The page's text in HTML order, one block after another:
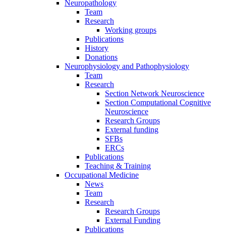
Neuropathology
Team
Research
Working groups
Publications
History
Donations
Neurophysiology and Pathophysiology
Team
Research
Section Network Neuroscience
Section Computational Cognitive
Neuroscience
Research Groups
External funding
SFBs
ERCs
Publications
Teaching & Training
Occupational Medicine
News
Team
Research
Research Groups
External Funding
Publications